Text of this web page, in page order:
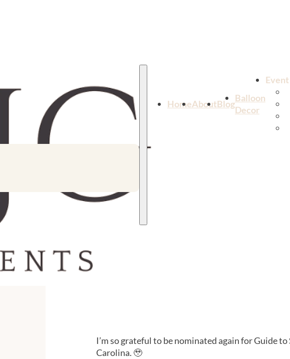
HomeAboutBlog
Balloon
Decor
I’m so grateful to be nominated again for Guide to
Carolina. 🥹